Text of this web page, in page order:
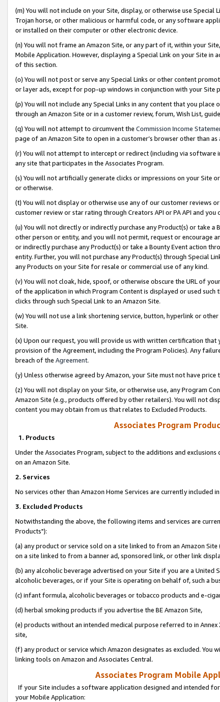
(m) You will not include on your Site, display, or otherwise use
Trojan horse, or other malicious or harmful code, or any software
or installed on their computer or other electronic device.
(n) You will not frame an Amazon Site, or any part of it, within your
Mobile Application. However, displaying a Special Link on your Site
of this section.
(o) You will not post or serve any Special Links or other content
or layer ads, except for pop-up windows in conjunction with your
(p) You will not include any Special Links in any content that you
through an Amazon Site or in a customer review, forum, Wish List,
(q) You will not attempt to circumvent the Commission Income
page of an Amazon Site to open in a customer’s browser other than
(r) You will not attempt to intercept or redirect (including via software
any site that participates in the Associates Program.
(s) You will not artificially generate clicks or impressions on your Site
or otherwise.
(t) You will not display or otherwise use any of our customer reviews
customer review or star rating through Creators API or PA API and
(u) You will not directly or indirectly purchase any Product(s) or take
other person or entity, and you will not permit, request or encourage
or indirectly purchase any Product(s) or take a Bounty Event action
entity. Further, you will not purchase any Product(s) through Special
any Products on your Site for resale or commercial use of any kind.
(v) You will not cloak, hide, spoof, or otherwise obscure the URL of
of the application in which Program Content is displayed or used
clicks through such Special Link to an Amazon Site.
(w) You will not use a link shortening service, button, hyperlink or
Site.
(x) Upon our request, you will provide us with written certification
provision of the Agreement, including the Program Policies). Any
breach of the Agreement.
(y) Unless otherwise agreed by Amazon, your Site must not have
(z) You will not display on your Site, or otherwise use, any Program
Amazon Site (e.g., products offered by other retailers). You will not
content you may obtain from us that relates to Excluded Products.
Associates Program
1. Products
Under the Associates Program, subject to the additions and
on an Amazon Site.
2. Services
No services other than Amazon Home Services are currently included
3. Excluded Products
Notwithstanding the above, the following items and services are
Products"):
(a) any product or service sold on a site linked to from an Amazon
on a site linked to from a banner ad, sponsored link, or other link
(b) any alcoholic beverage advertised on your Site if you are a
alcoholic beverages, or if your Site is operating on behalf of, such a
(c) infant formula, alcoholic beverages or tobacco products and e-
(d) herbal smoking products if you advertise the BE Amazon Site,
(e) products without an intended medical purpose referred to in
site,
(f) any product or service which Amazon designates as excluded. You
linking tools on Amazon and Associates Central.
Associates Program Mobile
If your Site includes a software application designed and intended
your Mobile Application: